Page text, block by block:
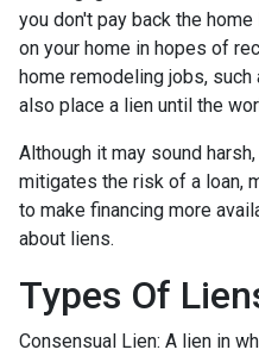
you don't pay back the
on your home in hopes of
home remodeling jobs, such
also place a lien until the
Although it may sound
mitigates the risk of a loan,
to make financing more
about liens.
Types Of
Consensual Lien: A lien in